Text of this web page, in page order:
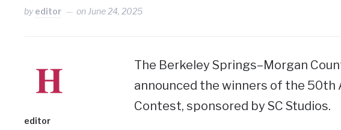
byeditor on June 24, 2025
editor
The Berkeley Springs–Morgan
announced the winners of the 50th
Contest, sponsored by SC Studios.